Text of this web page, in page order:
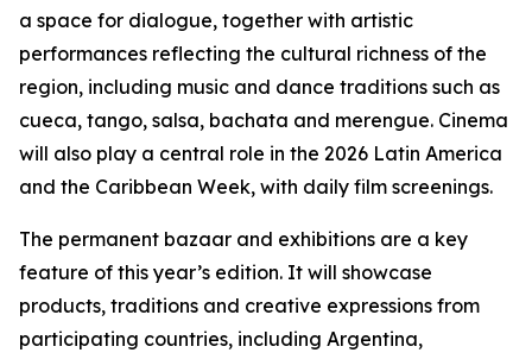
a space for dialogue, together with artistic
performances reflecting the cultural richness of the
region, including music and dance traditions such as
cueca, tango, salsa, bachata and merengue. Cinema
will also play a central role in the 2026 Latin America
and the Caribbean Week, with daily film screenings.
The permanent bazaar and exhibitions are a key
feature of this year’s edition. It will showcase
products, traditions and creative expressions from
participating countries, including Argentina,